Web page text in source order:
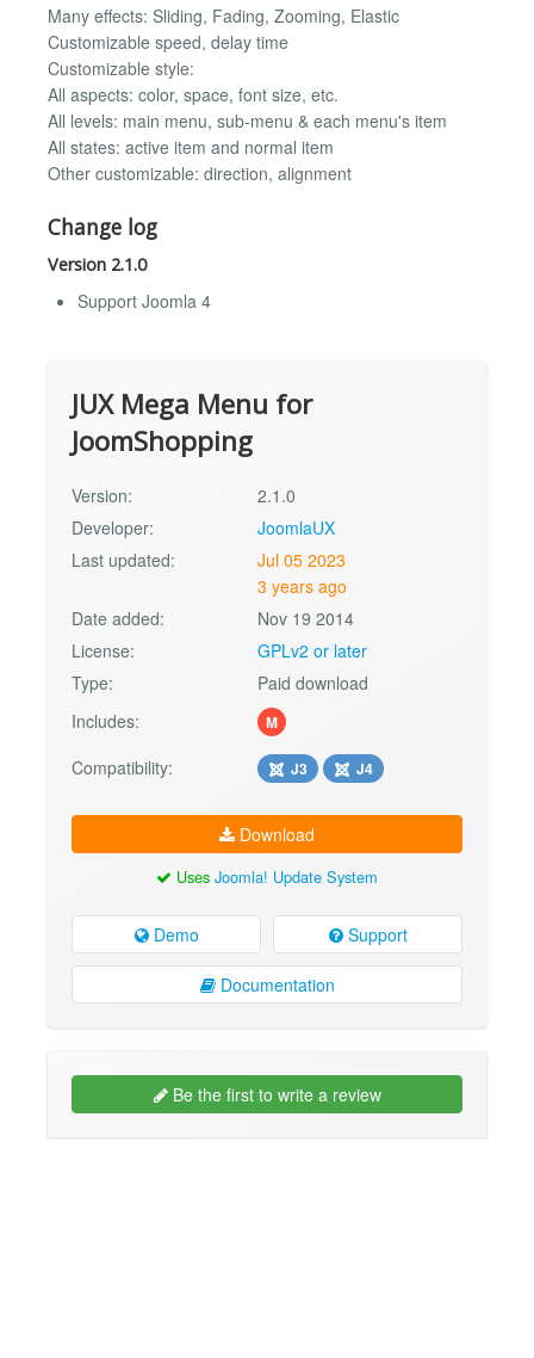
Many effects: Sliding, Fading, Zooming, Elastic
Customizable speed, delay time
Customizable style:
All aspects: color, space, font size, etc.
All levels: main menu, sub-menu & each menu's item
All states: active item and normal item
Other customizable: direction, alignment
Change log
Version 2.1.0
Support Joomla 4
JUX Mega Menu for
JoomShopping
Version:
2.1.0
Developer:
JoomlaUX
Last updated:
Jul 05 2023
3 years ago
Date added:
Nov 19 2014
License:
GPLv2 or later
Type:
Paid download
Includes:
M
Compatibility: J3 J4
Download
Uses Joomla! Update System
Demo Support
Documentation
Be the first to write a review